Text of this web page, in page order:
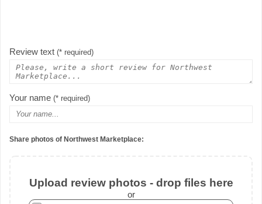
Review text (* required)
Your name (* required)
Share photos of Northwest Marketplace:
Upload review photos - drop files here
or